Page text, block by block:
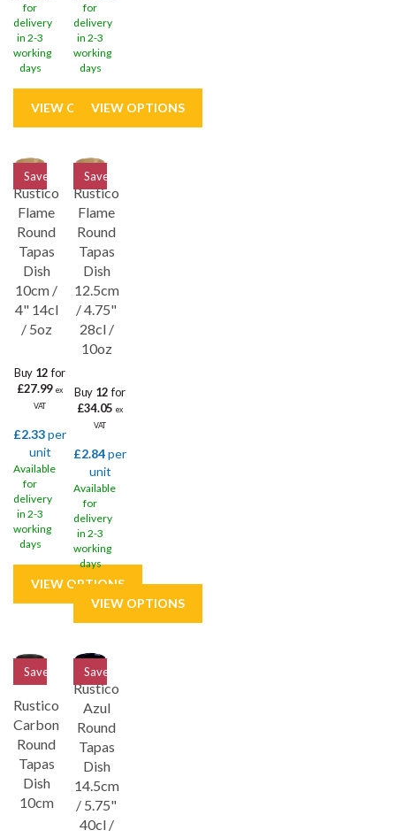
for
delivery
in 2-3
working
days
for
delivery
in 2-3
working
days
Rustico
Flame
Round
Tapas
Dish
10cm /
4" 14cl
/ 5oz
Buy 12for
£27.99 ex
VAT
£2.33per
unit
Available
for
delivery
in 2-3
working
days
Save
Rustico
Flame
Round
Tapas
Dish
12.5cm
/ 4.75"
28cl /
10oz
Buy 12for
£34.05 ex
VAT
£2.84per
unit
Available
for
delivery
in 2-3
working
days
Save
Rustico
Carbon
Round
Tapas
Dish
10cm
Save
Rustico
Azul
Round
Tapas
Dish
14.5cm
/ 5.75"
40cl /
Save